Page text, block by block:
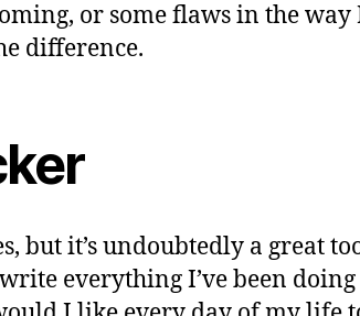
or some flaws in the
difference.
but it’s undoubtedly a great
everything I’ve been